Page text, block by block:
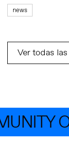
news
Ver todas